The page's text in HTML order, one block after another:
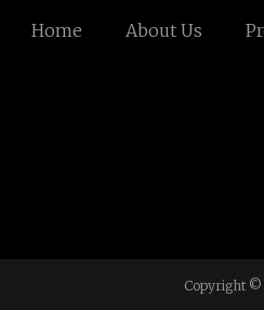
Home About Us
Copyright ©